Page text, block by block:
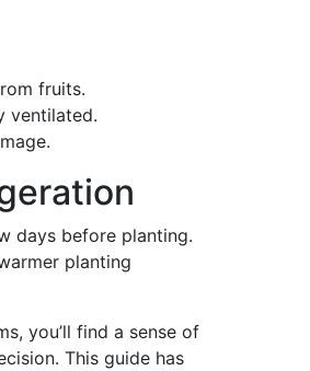
fruits.
ventilated.
days before planting.
planting
you’ll find a sense of
This guide has